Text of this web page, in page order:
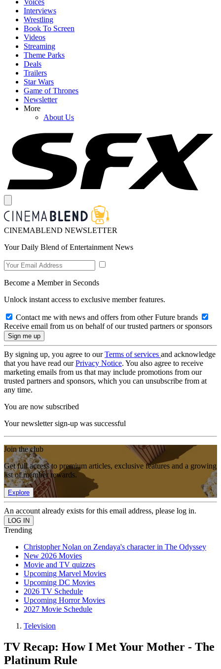
Interviews
Wrestling
Book To Screen
Videos
Streaming
Theme Parks
Deals
Trailers
Star Wars
Game of Thrones
Newsletter
More
About Us
CINEMABLEND NEWSLETTER
Your Daily Blend of Entertainment News
Become a Member in Seconds
Unlock instant access to exclusive member features.
Contact me with news and offers from other Future brands
Receive email from us on behalf of our trusted partners or sponsors
By signing up, you agree to ourTerms of services and acknowledge
that you have read ourPrivacy Notice. You also agree to receive
marketing emails from us that may include promotions from our
trusted partners and sponsors, which you can unsubscribe from at
any time.
You are now subscribed
Your newsletter sign-up was successful
Join the club
Get full access to premium articles, exclusive features and a growing
list of member rewards.
Explore
An account already exists for this email address, please log in.
Trending
Christopher Nolan on Zendaya's character in The Odyssey
New 2026 Movies
Movie and TV quizzes
Upcoming Marvel Movies
Upcoming DC Movies
2026 TV Schedule
Upcoming Horror Movies
2027 Movie Schedule
Television
TV Recap: How I Met Your Mother - The
Platinum Rule